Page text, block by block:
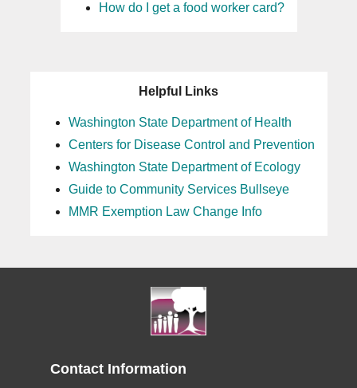
How do I get a food worker card?
Helpful Links
Washington State Department of Health
Centers for Disease Control and Prevention
Washington State Department of Ecology
Guide to Community Services Bullseye
MMR Exemption Law Change Info
Contact Information